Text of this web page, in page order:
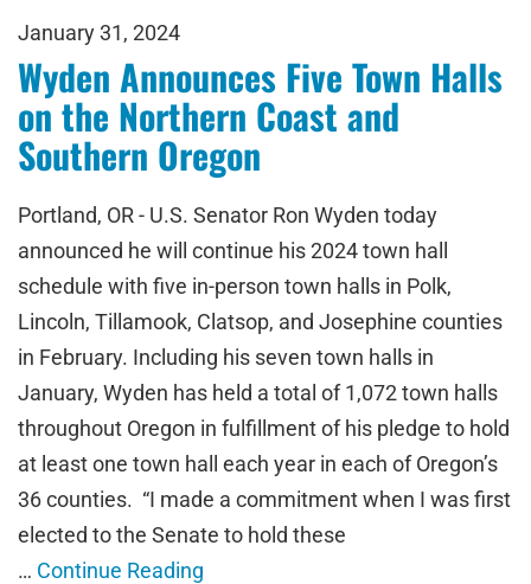
January 31, 2024
Wyden Announces Five Town Halls
on the Northern Coast and
Southern Oregon
Portland, OR - U.S. Senator Ron Wyden today
announced he will continue his 2024 town hall
schedule with five in-person town halls in Polk,
Lincoln, Tillamook, Clatsop, and Josephine counties
in February. Including his seven town halls in
January, Wyden has held a total of 1,072 town halls
throughout Oregon in fulfillment of his pledge to hold
at least one town hall each year in each of Oregon’s
36 counties. “I made a commitment when I was first
elected to the Senate to hold these
… Continue Reading